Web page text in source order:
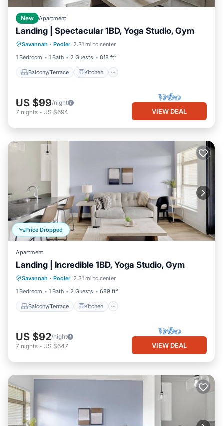
New Apartment
Landing | Spectacular 1BD, Yoga Studio, Gym
Savannah · Pooler 2.31 mi to center
1 Bedroom
1 Bath 2 Guests 818 ft²
Balcony/Terrace Kitchen
Balcony/Terrace
Kitchen
Air Conditioner
Internet
US $99/night
7 nights - US $694 VIEW DEAL
Price Dropped
Apartment
Landing | Incredible 1BD, Yoga Studio, Gym
Savannah · Pooler 2.31 mi to center
1 Bedroom
1 Bath 2 Guests 689 ft²
Balcony/Terrace Kitchen
Balcony/Terrace
Kitchen
Air Conditioner
Internet
US $92/night
7 nights - US $647 VIEW DEAL